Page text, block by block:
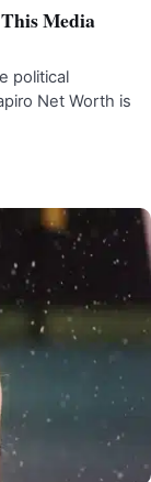
Media
political
Net Worth is